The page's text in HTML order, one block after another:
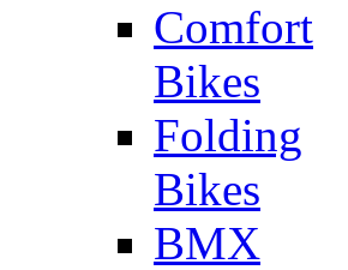
Comfort
Bikes
Folding
Bikes
BMX